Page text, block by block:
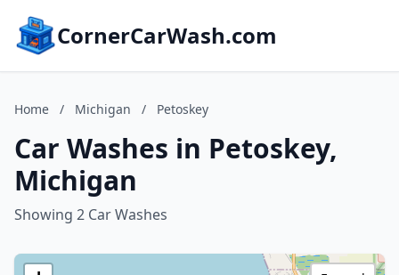
CornerCarWash.com
Home / Michigan / Petoskey
Car Washes in Petoskey,
Michigan
Showing 2 Car Washes